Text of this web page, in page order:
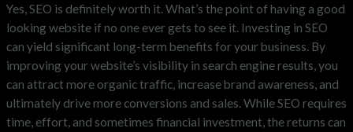
Yes, SEO is definitely worth it. What’s the point of having a good
looking website if no one ever gets to see it. Investing in SEO
can yield significant long-term benefits for your business. By
improving your website’s visibility in search engine results, you
can attract more organic traffic, increase brand awareness, and
ultimately drive more conversions and sales. While SEO requires
time, effort, and sometimes financial investment, the returns can